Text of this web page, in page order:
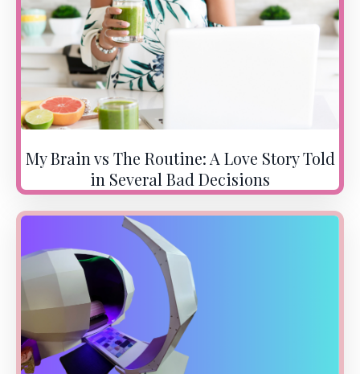
My Brain vs The Routine: A Love Story Told
in Several Bad Decisions